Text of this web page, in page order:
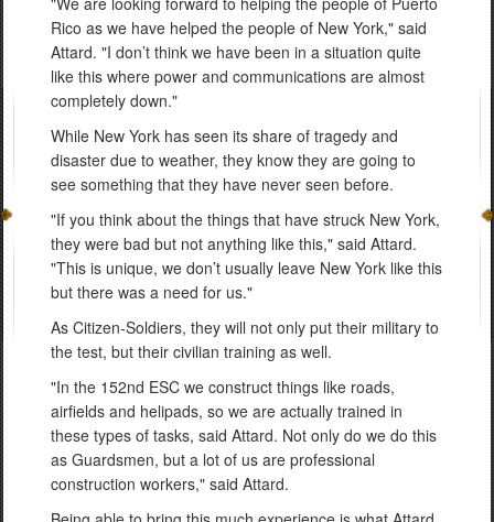
Rico as we have helped the people of New York," said
Attard. "I don’t think we have been in a situation quite
like this where power and communications are almost
completely down."
While New York has seen its share of tragedy and
disaster due to weather, they know they are going to
see something that they have never seen before.
"If you think about the things that have struck New York,
they were bad but not anything like this," said Attard.
"This is unique, we don’t usually leave New York like this
but there was a need for us."
As Citizen-Soldiers, they will not only put their military to
the test, but their civilian training as well.
"In the 152nd ESC we construct things like roads,
airfields and helipads, so we are actually trained in
these types of tasks, said Attard. Not only do we do this
as Guardsmen, but a lot of us are professional
construction workers," said Attard.